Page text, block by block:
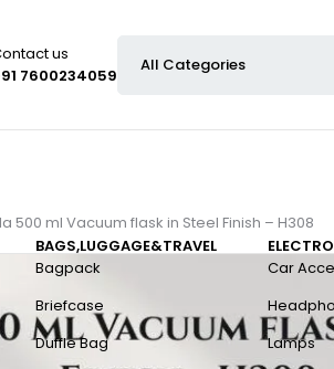
us
7600234059
BAGS,LUGGAGE&TRAVEL
Bagpack
Briefcase
Duffle Bag
Car
Lamps
500 ml Vacuum flask in Steel Finish – H308